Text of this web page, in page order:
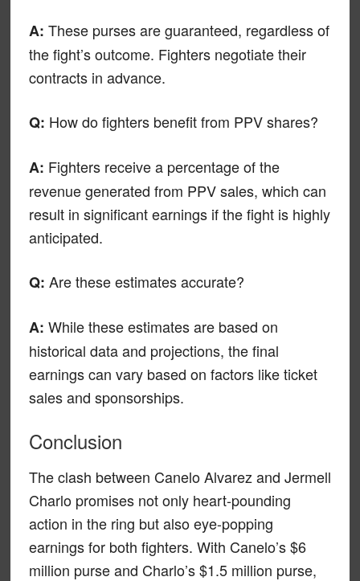
A: These purses are guaranteed, regardless of
the fight’s outcome. Fighters negotiate their
contracts in advance.
Q: How do fighters benefit from PPV shares?
A: Fighters receive a percentage of the
revenue generated from PPV sales, which can
result in significant earnings if the fight is highly
anticipated.
Q: Are these estimates accurate?
A: While these estimates are based on
historical data and projections, the final
earnings can vary based on factors like ticket
sales and sponsorships.
Conclusion
The clash between Canelo Alvarez and Jermell
Charlo promises not only heart-pounding
action in the ring but also eye-popping
earnings for both fighters. With Canelo’s $6
million purse and Charlo’s $1.5 million purse,